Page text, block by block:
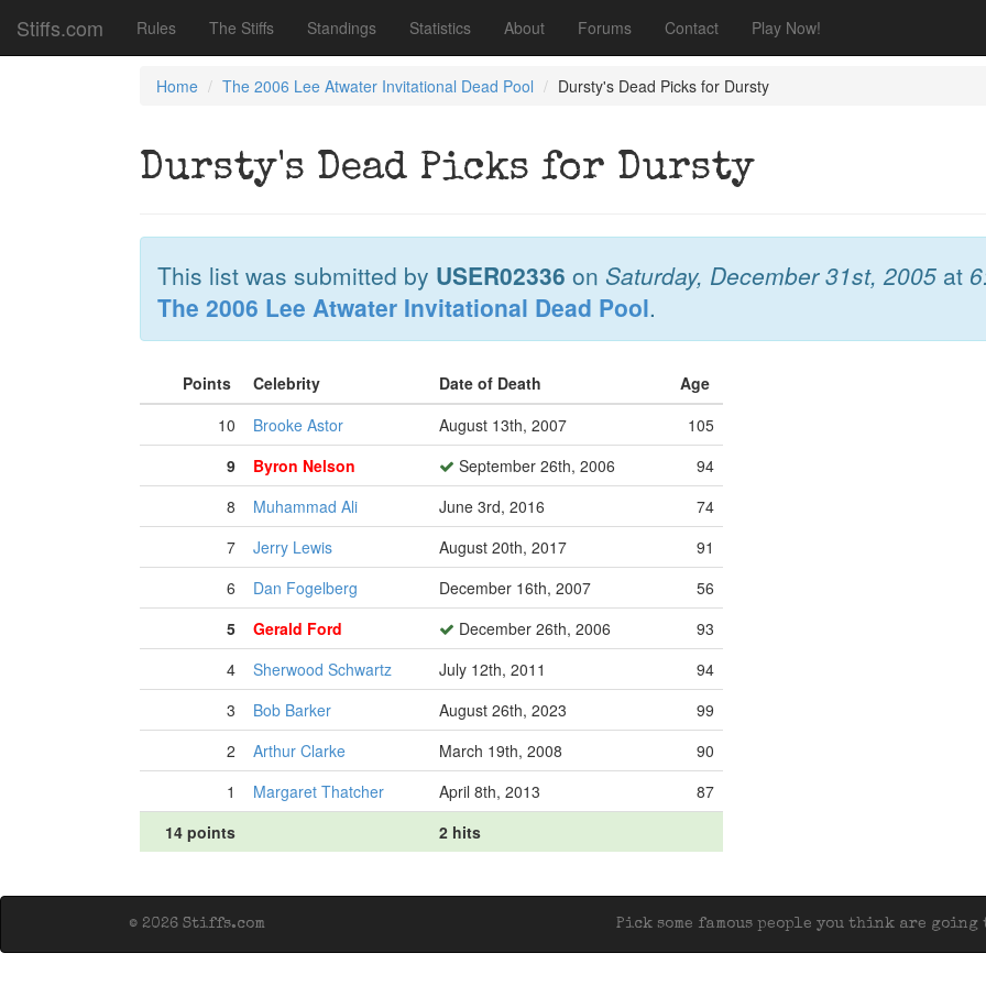
Stiffs.com Rules The Stiffs Standings Statistics About Forums Contact Play Now!
Home The 2006 Lee Atwater Invitational Dead Pool Dursty's Dead Picks for Dursty
Dursty's Dead Picks for Dursty
This list was submitted by USER02336 on Saturday, December 31st, 2005 at
The 2006 Lee Atwater Invitational Dead Pool.
Points Celebrity Date of Death
Age
10
Brooke Astor August 13th, 2007
105
9
Byron Nelson September 26th, 2006
94
8
Muhammad Ali June 3rd, 2016
74
7
Jerry Lewis August 20th, 2017
91
6
Dan Fogelberg December 16th, 2007
56
5
Gerald Ford December 26th, 2006
93
4
Sherwood Schwartz July 12th, 2011
94
3
Bob Barker August 26th, 2023
99
2
Arthur Clarke March 19th, 2008
90
1
Margaret Thatcher April 8th, 2013
87
14 points
2 hits
Pick some famous people you think are
© 2026 Stiffs.com